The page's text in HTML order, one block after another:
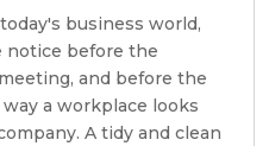
business world,
notice before the
and before the
a workplace looks
A tidy and clean